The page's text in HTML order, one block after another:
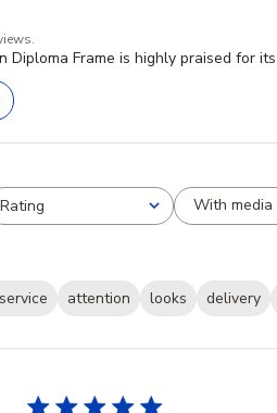
Diploma Frame is highly praised for
Rating
All ratings With media
attention looks delivery